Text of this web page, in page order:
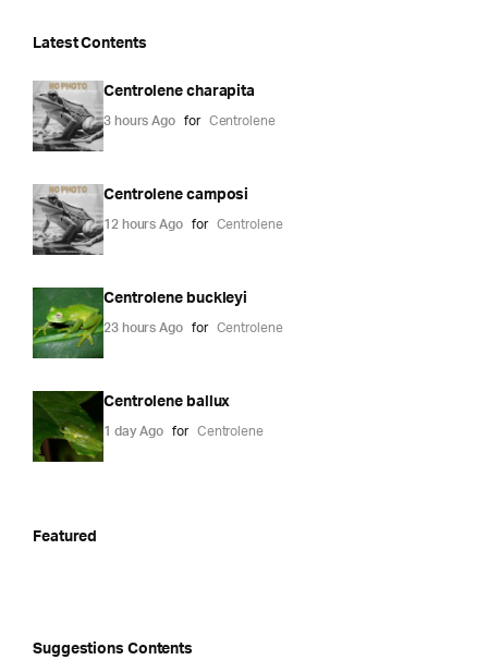
Latest Contents
Centrolene charapita
3 hours Ago for Centrolene
Centrolene camposi
12 hours Ago for Centrolene
Centrolene buckleyi
23 hours Ago for Centrolene
Centrolene ballux
1 day Ago for Centrolene
Featured
Suggestions Contents